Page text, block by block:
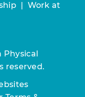
| Work at
Physical
reserved.